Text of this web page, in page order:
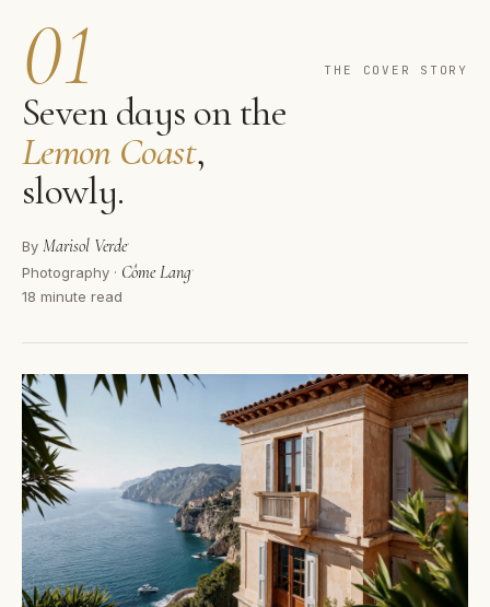
01 THE COVER STORY
Seven days on the
Lemon Coast,
slowly.
By Marisol Verde·
Photography · Côme Lang·
18 minute read